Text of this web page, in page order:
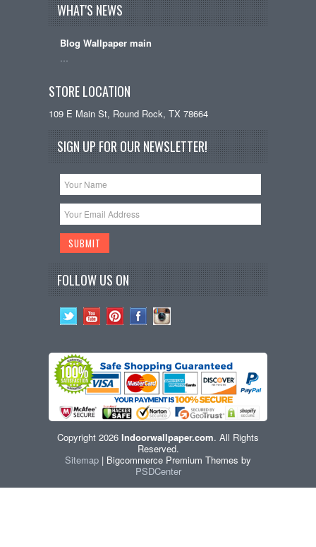
WHAT'S NEWS
Blog Wallpaper main
STORE LOCATION
109 E Main St, Round Rock, TX 78664
SIGN UP FOR OUR NEWSLETTER!
FOLLOW US ON
Copyright 2026 Indoorwallpaper.com. All Rights
Reserved.
Sitemap | Bigcommerce Premium Themes by
PSDCenter